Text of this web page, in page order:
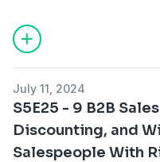
July 11, 2024
S5E25 - 9 B2B
Discounting, and
Salespeople With